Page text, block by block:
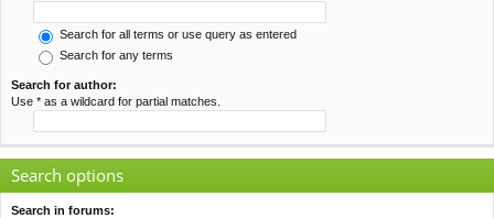
Search for all terms or use query as entered
Search for any terms
Search for author:
Use * as a wildcard for partial matches.
Search options
Search in forums: